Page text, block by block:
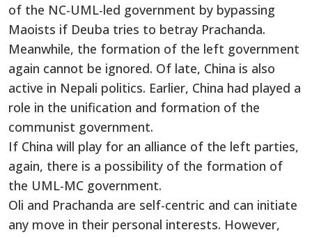
of the NC-UML-led government by bypassing
Maoists if Deuba tries to betray Prachanda.
Meanwhile, the formation of the left government
again cannot be ignored. Of late, China is also
active in Nepali politics. Earlier, China had played a
role in the unification and formation of the
communist government.
If China will play for an alliance of the left parties,
again, there is a possibility of the formation of
the UML-MC government.
Oli and Prachanda are self-centric and can initiate
any move in their personal interests. However,